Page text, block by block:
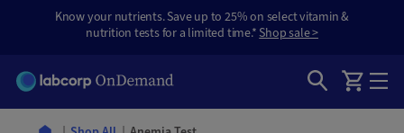
Know your nutrients. Save up to 25% on select vitamin &
nutrition tests for a limited time.*Shop sale >